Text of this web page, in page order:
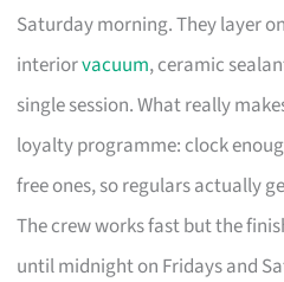
Saturday morning. They layer
interiorvacuum, ceramic
single session. What really
loyalty programme: clock
free ones, so regulars actually
The crew works fast but the
until midnight on Fridays and